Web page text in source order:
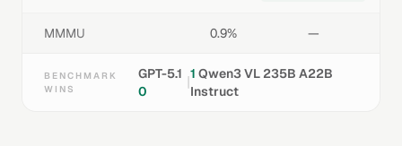
MMMU 0.9% —
BENCHMARK
WINS
GPT-5.1
0
|1 Qwen3 VL 235B A22B
Instruct